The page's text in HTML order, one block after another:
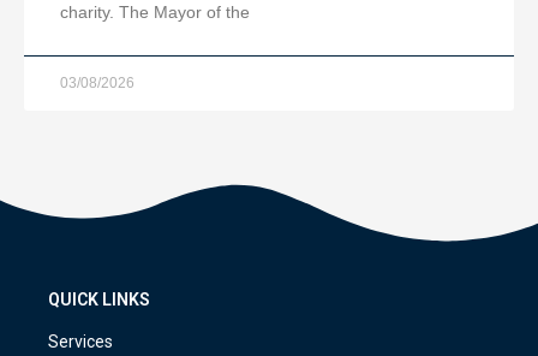
charity. The Mayor of the
03/08/2026
QUICK LINKS
Services